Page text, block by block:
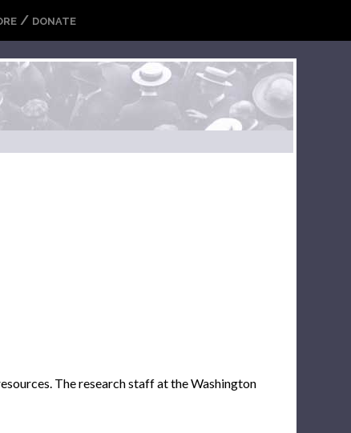
/ DONATE
The research staff at the Washington